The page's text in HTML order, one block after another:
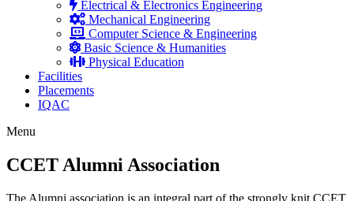
Electrical & Electronics Engineering
Mechanical Engineering
Computer Science & Engineering
Basic Science & Humanities
Physical Education
Facilities
Placements
IQAC
Menu
CCET Alumni Association
The Alumni association is an integral part of the strongly knit CCET